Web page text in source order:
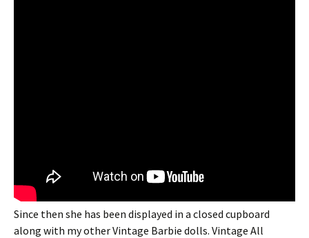
Since then she has been displayed in a closed cupboard
along with my other Vintage Barbie dolls. Vintage All